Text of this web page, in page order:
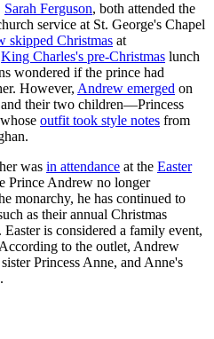
Sarah Ferguson, both attended the
service at St. George's Chapel
skipped Christmas at
King Charles's pre-Christmas lunch
wondered if the prince had
However, Andrew emerged on
their two children—Princess
outfit took style notes from
was in attendance at the Easter
Prince Andrew no longer
monarchy, he has continued to
as their annual Christmas
is considered a family event,
to the outlet, Andrew
Princess Anne, and Anne's